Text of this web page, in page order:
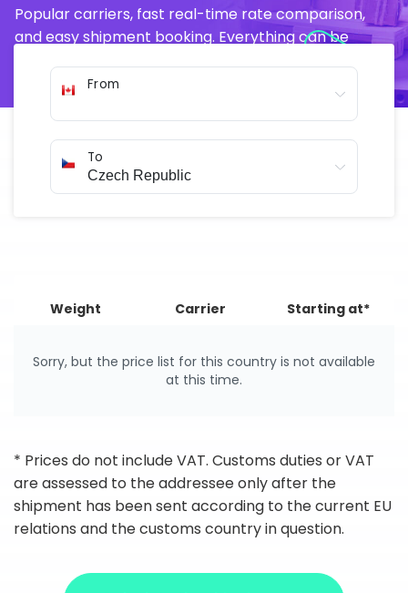
Popular carriers, fast real-time rate comparison,
and easy shipment booking. Everything can be
From
To
Weight Carrier Starting at*
Sorry, but the price list for this country is not available
at this time.
* Prices do not include VAT. Customs duties or VAT
are assessed to the addressee only after the
shipment has been sent according to the current EU
relations and the customs country in question.